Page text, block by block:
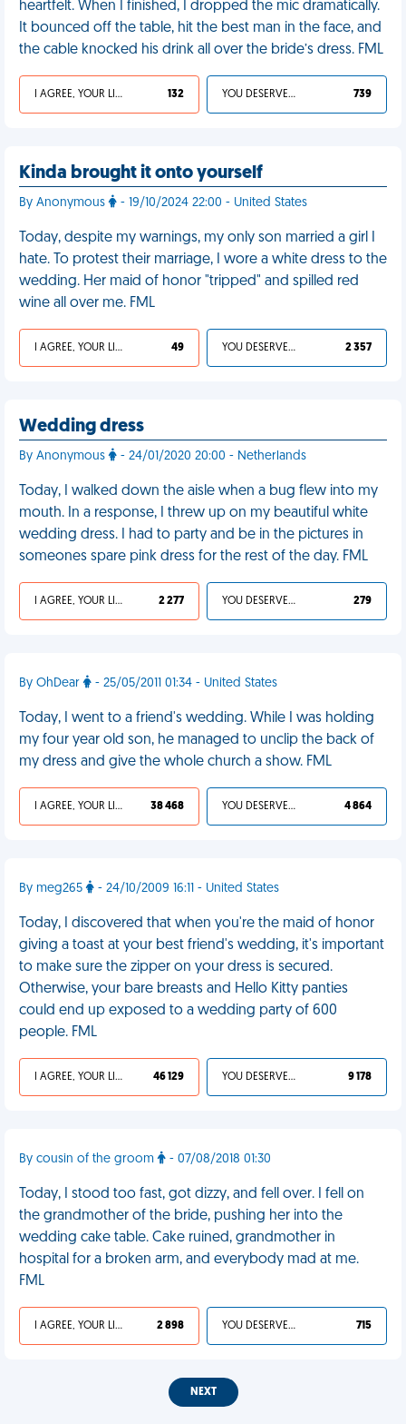
heartfelt. When I finished, I dropped the mic dramatically.
It bounced off the table, hit the best man in the face, and
the cable knocked his drink all over the bride’s dress. FML
I AGREE, YOUR LIFE SUCKS 132 YOU DESERVED IT 739
Kinda brought it onto yourself
By Anonymous - 19/10/2024 22:00 - United States
Today, despite my warnings, my only son married a girl I
hate. To protest their marriage, I wore a white dress to the
wedding. Her maid of honor "tripped" and spilled red
wine all over me. FML
I AGREE, YOUR LIFE SUCKS 49 YOU DESERVED IT 2 357
Wedding dress
By Anonymous - 24/01/2020 20:00 - Netherlands
Today, I walked down the aisle when a bug flew into my
mouth. In a response, I threw up on my beautiful white
wedding dress. I had to party and be in the pictures in
someones spare pink dress for the rest of the day. FML
I AGREE, YOUR LIFE SUCKS 2 277 YOU DESERVED IT 279
By OhDear - 25/05/2011 01:34 - United States
Today, I went to a friend's wedding. While I was holding
my four year old son, he managed to unclip the back of
my dress and give the whole church a show. FML
I AGREE, YOUR LIFE SUCKS 38 468 YOU DESERVED IT 4 864
By meg265 - 24/10/2009 16:11 - United States
Today, I discovered that when you're the maid of honor
giving a toast at your best friend's wedding, it's important
to make sure the zipper on your dress is secured.
Otherwise, your bare breasts and Hello Kitty panties
could end up exposed to a wedding party of 600
people. FML
I AGREE, YOUR LIFE SUCKS 46 129 YOU DESERVED IT 9 178
By cousin of the groom - 07/08/2018 01:30
Today, I stood too fast, got dizzy, and fell over. I fell on
the grandmother of the bride, pushing her into the
wedding cake table. Cake ruined, grandmother in
hospital for a broken arm, and everybody mad at me.
FML
I AGREE, YOUR LIFE SUCKS 2 898 YOU DESERVED IT 715
NEXT